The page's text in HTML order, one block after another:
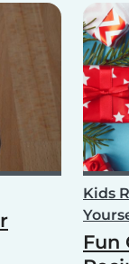
Kids
Fun